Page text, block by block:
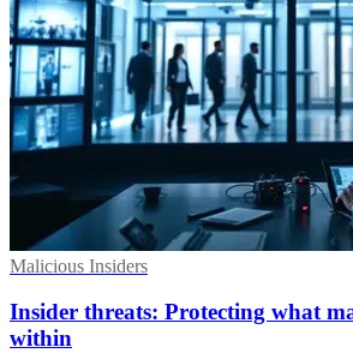
Malicious Insiders
Insider threats: Protecting what
within